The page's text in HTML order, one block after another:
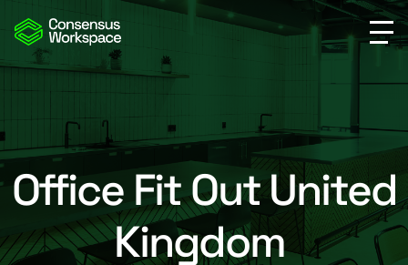
Office Fit Out United
Kingdom